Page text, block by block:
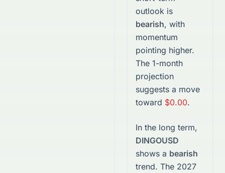
outlook is
bearish, with
momentum
pointing higher.
The 1-month
projection
suggests a move
toward $0.00.
In the long term,
DINGOUSD
shows a bearish
trend. The 2027